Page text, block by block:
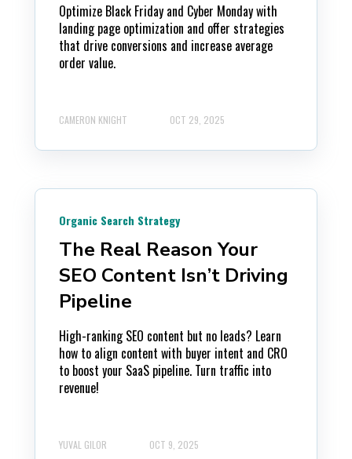
Optimize Black Friday and Cyber Monday with
landing page optimization and offer strategies
that drive conversions and increase average
order value.
CAMERON KNIGHT OCT 29, 2025
Organic Search Strategy
The Real Reason Your
SEO Content Isn’t Driving
Pipeline
High-ranking SEO content but no leads? Learn
how to align content with buyer intent and CRO
to boost your SaaS pipeline. Turn traffic into
revenue!
YUVAL GILOR OCT 9, 2025